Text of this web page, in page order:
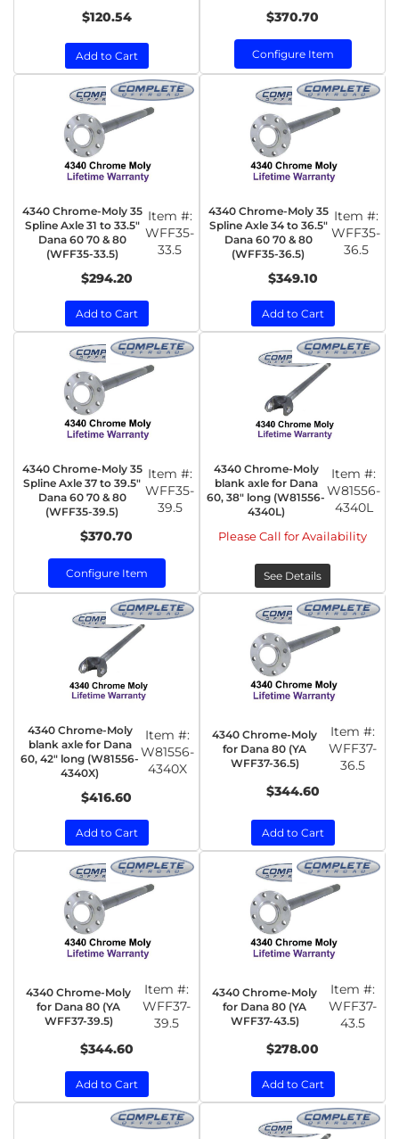
$120.54
Add to Cart
$370.70
Configure Item
4340 Chrome-Moly 35
Spline Axle 31 to 33.5"
Dana 60 70 & 80
(WFF35-33.5)
Item #:
WFF35-
33.5
$294.20
Add to Cart
4340 Chrome-Moly 35
Spline Axle 34 to 36.5"
Dana 60 70 & 80
(WFF35-36.5)
Item #:
WFF35-
36.5
$349.10
Add to Cart
4340 Chrome-Moly 35
Spline Axle 37 to 39.5"
Dana 60 70 & 80
(WFF35-39.5)
Item #:
WFF35-
39.5
$370.70
Configure Item
4340 Chrome-Moly
blank axle for Dana
60, 38" long (W81556-
4340L)
Item #:
W81556-
4340L
Please Call for Availability
See Details
4340 Chrome-Moly
blank axle for Dana
60, 42" long (W81556-
4340X)
Item #:
W81556-
4340X
$416.60
Add to Cart
4340 Chrome-Moly
for Dana 80 (YA
WFF37-36.5)
Item #:
WFF37-
36.5
$344.60
Add to Cart
4340 Chrome-Moly
for Dana 80 (YA
WFF37-39.5)
Item #:
WFF37-
39.5
$344.60
Add to Cart
4340 Chrome-Moly
for Dana 80 (YA
WFF37-43.5)
Item #:
WFF37-
43.5
$278.00
Add to Cart